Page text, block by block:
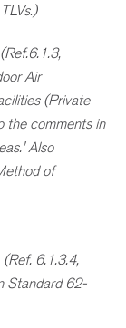
(Ref.6.1.3,
Air
(Private
the comments in
Also
of
(Ref. 6.1.3.4,
Standard 62-